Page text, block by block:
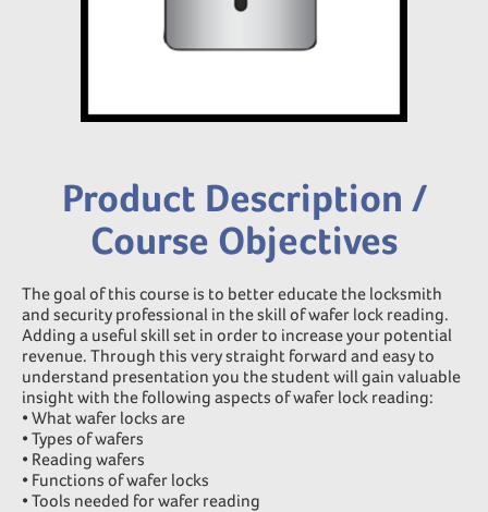
Product Description /
Course Objectives
The goal of this course is to better educate the locksmith
and security professional in the skill of wafer lock reading.
Adding a useful skill set in order to increase your potential
revenue. Through this very straight forward and easy to
understand presentation you the student will gain valuable
insight with the following aspects of wafer lock reading:
• What wafer locks are
• Types of wafers
• Reading wafers
• Functions of wafer locks
• Tools needed for wafer reading